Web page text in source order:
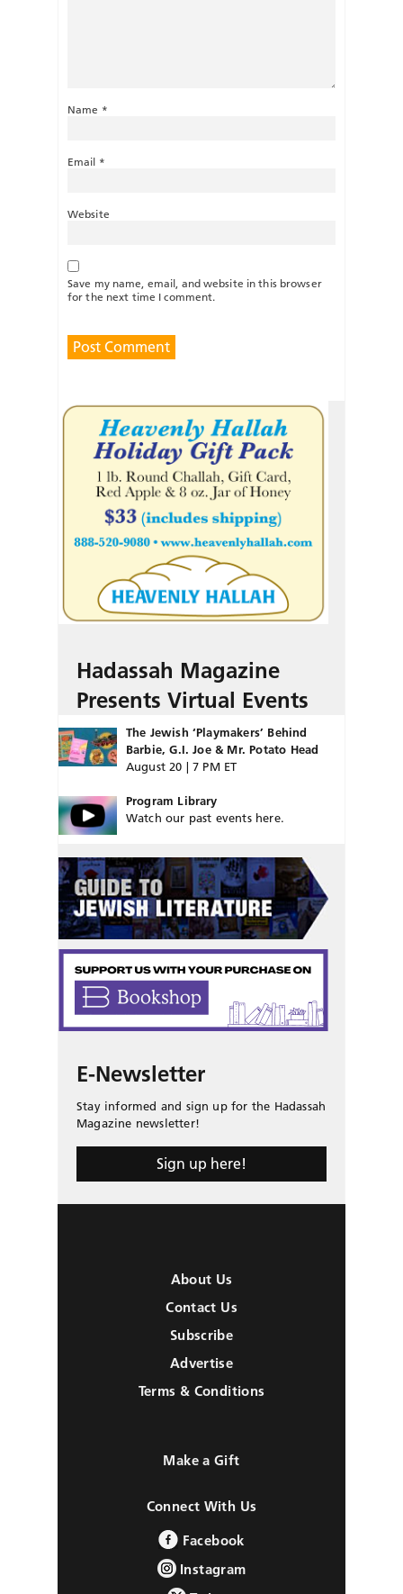
Name *
Email *
Website
Save my name, email, and website in this browser
for the next time I comment.
Hadassah Magazine
Presents Virtual Events
The Jewish ‘Playmakers’ Behind
Barbie, G.I. Joe & Mr. Potato Head
August 20 | 7 PM ET
Program Library
Watch our past events here.
E-Newsletter
Stay informed and sign up for the Hadassah
Magazine newsletter!
Sign up here!
About Us
Contact Us
Subscribe
Advertise
Terms & Conditions
Make a Gift
Connect With Us
Facebook
Instagram